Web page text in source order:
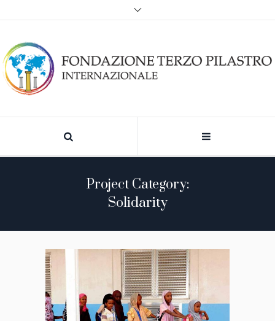
Project Category:
Solidarity